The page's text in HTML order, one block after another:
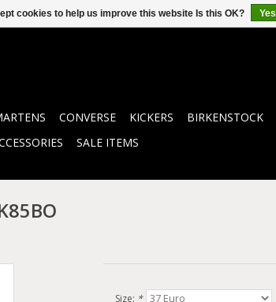
CONVERSE KICKERS BIRKENSTOCK
SALE ITEMS
Size: *
cookies to help us improve this website Is this OK? Yes